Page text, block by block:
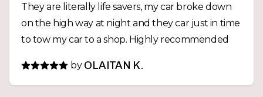
They are literally life savers, my car broke down
on the high way at night and they car just in time
to tow my car to a shop. Highly recommended
by OLAITAN K.